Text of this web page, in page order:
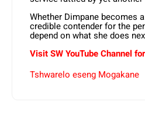
Whether Dimpane becomes
credible contender for the
depend on what she does
Visit SW YouTube Channel
Tshwarelo eseng Mogakane